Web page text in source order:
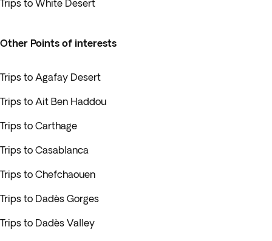
Trips to White Desert
Other Points of interests
Trips to Agafay Desert
Trips to Ait Ben Haddou
Trips to Carthage
Trips to Casablanca
Trips to Chefchaouen
Trips to Dadès Gorges
Trips to Dadès Valley